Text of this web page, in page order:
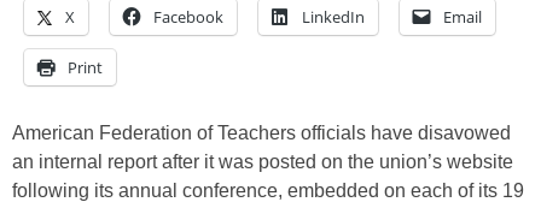
X Facebook LinkedIn Email
Print
American Federation of Teachers officials have disavowed
an internal report after it was posted on the union’s website
following its annual conference, embedded on each of its 19